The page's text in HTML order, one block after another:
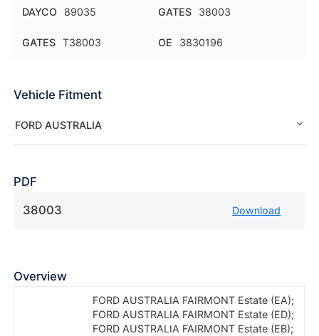
DAYCO 89035 GATES 38003
GATES T38003 OE 3830196
Vehicle Fitment
FORD AUSTRALIA
PDF
38003 Download
Overview
FORD AUSTRALIA FAIRMONT Estate (EA);
FORD AUSTRALIA FAIRMONT Estate (ED);
FORD AUSTRALIA FAIRMONT Estate (EB);